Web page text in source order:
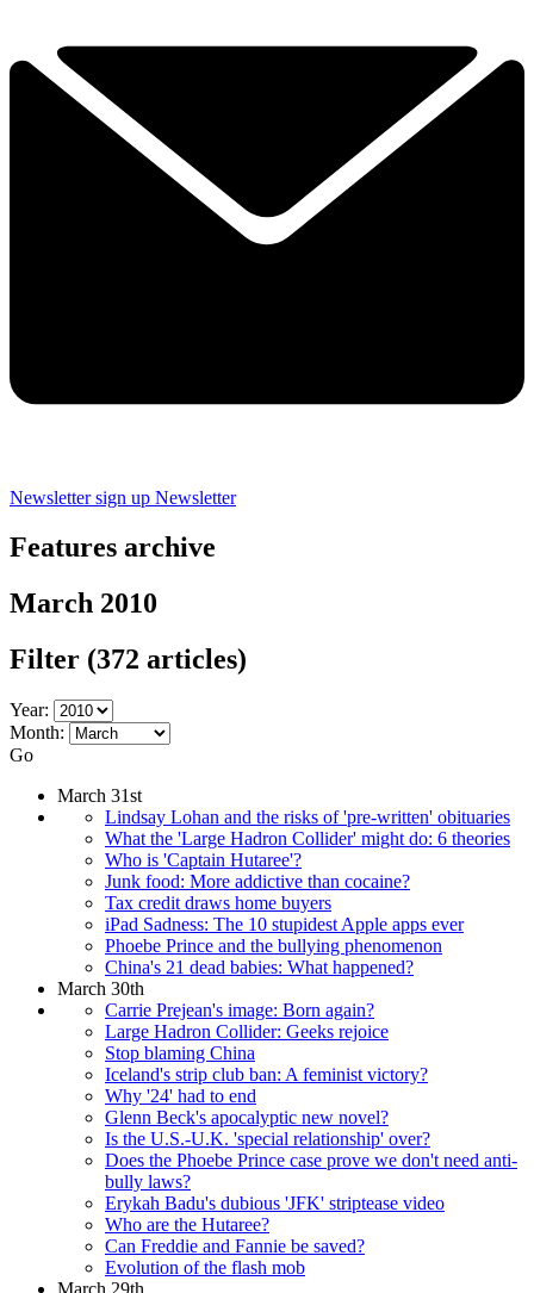
Newsletter sign up Newsletter
Features archive
March 2010
Filter (372 articles)
Year:
Month:
Go
March 31st
Lindsay Lohan and the risks of 'pre-written' obituaries
What the 'Large Hadron Collider' might do: 6 theories
Who is 'Captain Hutaree'?
Junk food: More addictive than cocaine?
Tax credit draws home buyers
iPad Sadness: The 10 stupidest Apple apps ever
Phoebe Prince and the bullying phenomenon
China's 21 dead babies: What happened?
March 30th
Carrie Prejean's image: Born again?
Large Hadron Collider: Geeks rejoice
Stop blaming China
Iceland's strip club ban: A feminist victory?
Why '24' had to end
Glenn Beck's apocalyptic new novel?
Is the U.S.-U.K. 'special relationship' over?
Does the Phoebe Prince case prove we don't need anti-
bully laws?
Erykah Badu's dubious 'JFK' striptease video
Who are the Hutaree?
Can Freddie and Fannie be saved?
Evolution of the flash mob